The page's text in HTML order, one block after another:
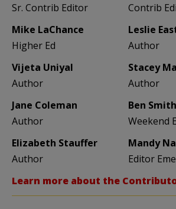
Sr. Contrib Editor
Contrib
Mike LaChance
Higher Ed
Leslie
Author
Vijeta Uniyal
Author
Stacey
Author
Jane Coleman
Author
Ben Smith
Weekend
Elizabeth Stauffer
Author
Mandy
Editor
Learn more about the